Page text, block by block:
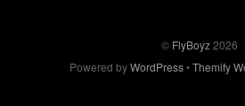
© FlyBoyz2026
Powered byWordPress•Themify